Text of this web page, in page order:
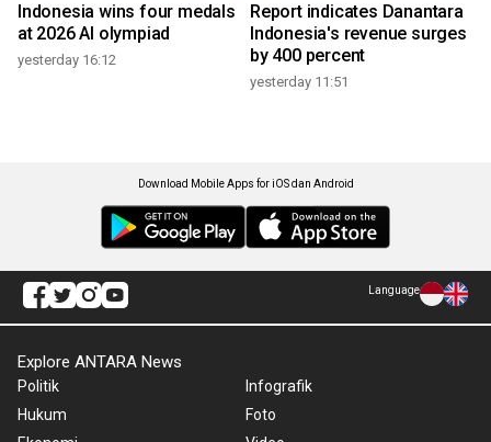
Indonesia wins four medals
at 2026 AI olympiad
yesterday 16:12
Report indicates Danantara
Indonesia's revenue surges
by 400 percent
yesterday 11:51
Download Mobile Apps for iOS dan Android
Language
Explore ANTARA News
Politik
Hukum
Infografik
Foto